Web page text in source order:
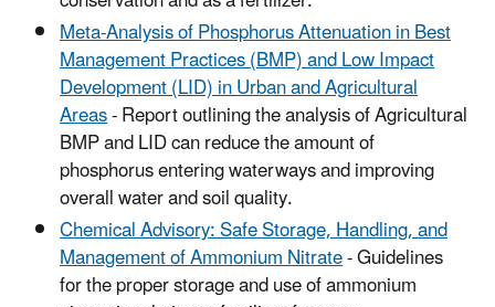
Meta-Analysis of Phosphorus Attenuation in Best
Management Practices (BMP) and Low Impact
Development (LID) in Urban and Agricultural
Areas- Report outlining the analysis of Agricultural
BMP and LID can reduce the amount of
phosphorus entering waterways and improving
overall water and soil quality.
Chemical Advisory: Safe Storage, Handling, and
Management of Ammonium Nitrate- Guidelines
for the proper storage and use of ammonium